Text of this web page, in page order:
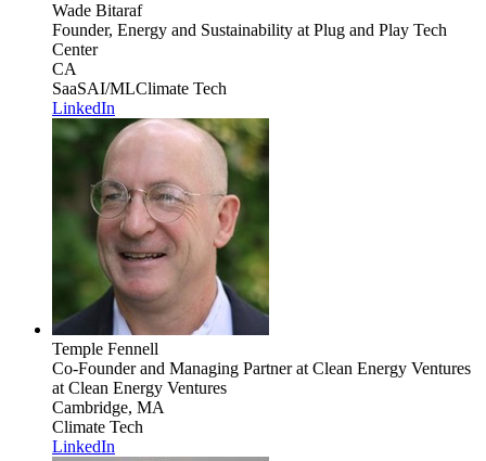
Wade Bitaraf
Founder, Energy and Sustainability at Plug and Play Tech
Center
CA
SaaSAI/MLClimate Tech
LinkedIn
Temple Fennell
Co-Founder and Managing Partner at Clean Energy Ventures
at Clean Energy Ventures
Cambridge, MA
Climate Tech
LinkedIn